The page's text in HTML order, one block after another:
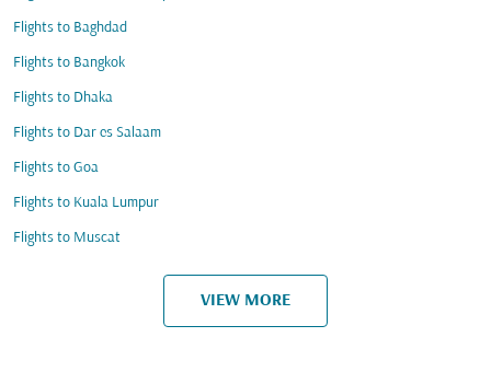
Flights to Baghdad
Flights to Bangkok
Flights to Dhaka
Flights to Dar es Salaam
Flights to Goa
Flights to Kuala Lumpur
Flights to Muscat
VIEW MORE